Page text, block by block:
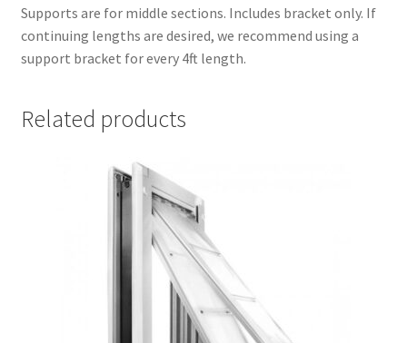
Supports are for middle sections. Includes bracket only. If
continuing lengths are desired, we recommend using a
support bracket for every 4ft length.
Related products